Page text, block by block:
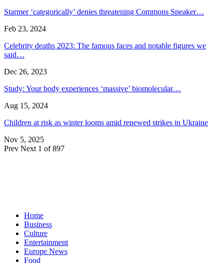
Starmer ‘categorically’ denies threatening Commons Speaker…
Feb 23, 2024
Celebrity deaths 2023: The famous faces and notable figures we
said…
Dec 26, 2023
Study: Your body experiences ‘massive’ biomolecular…
Aug 15, 2024
Children at risk as winter looms amid renewed strikes in Ukraine
Nov 5, 2025
Prev Next 1 of 897
Home
Business
Culture
Entertainment
Europe News
Food